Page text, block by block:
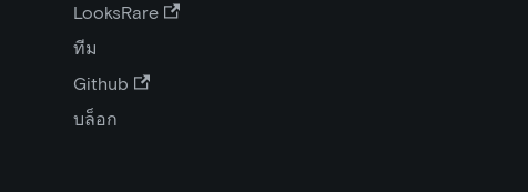
LooksRare
ทีม
Github
บล็อก